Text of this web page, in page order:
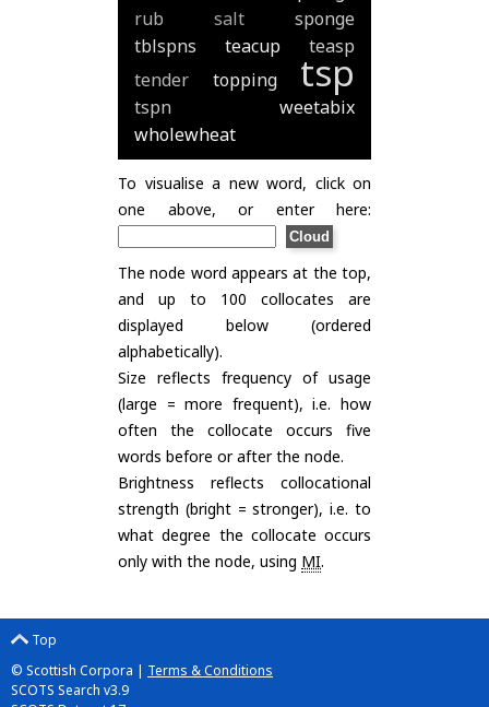
rub
salt
sponge
tblspns
teacup
teasp
tender
topping tsp
tspn
weetabix
wholewheat
To visualise a new word, click on
one above, or enter here:
The node word appears at the top,
and up to 100 collocates are
displayed below (ordered
alphabetically).
Size reflects frequency of usage
(large = more frequent), i.e. how
often the collocate occurs five
words before or after the node.
Brightness reflects collocational
strength (bright = stronger), i.e. to
what degree the collocate occurs
only with the node, using MI.
Top
© Scottish Corpora | Terms & Conditions
SCOTS Search v3.9